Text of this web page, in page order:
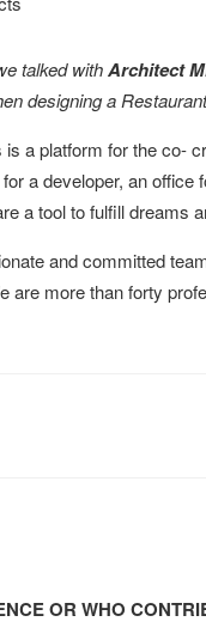
talked withArchitect
designing a
a platform for the co-
a developer, an
a tool to fulfill dreams
and committed
are more than forty
OR WHO